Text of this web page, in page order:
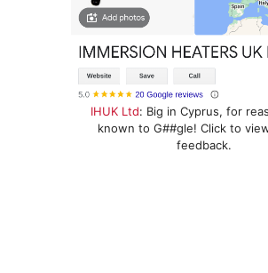
IHUK Ltd: Big in Cyprus, for
known to G##gle! Click to
feedback.